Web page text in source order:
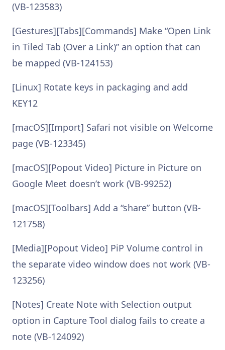
(VB-123583)
[Gestures][Tabs][Commands] Make “Open Link
in Tiled Tab (Over a Link)” an option that can
be mapped (VB-124153)
[Linux] Rotate keys in packaging and add
KEY12
[macOS][Import] Safari not visible on Welcome
page (VB-123345)
[macOS][Popout Video] Picture in Picture on
Google Meet doesn’t work (VB-99252)
[macOS][Toolbars] Add a “share” button (VB-
121758)
[Media][Popout Video] PiP Volume control in
the separate video window does not work (VB-
123256)
[Notes] Create Note with Selection output
option in Capture Tool dialog fails to create a
note (VB-124092)